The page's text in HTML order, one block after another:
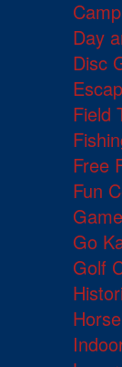
Day
Disc
Field
Free
Fun
Go
Golf